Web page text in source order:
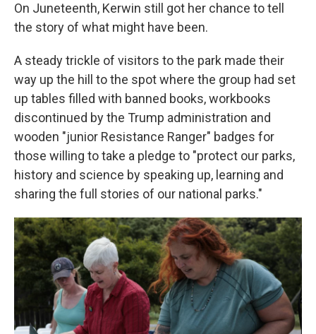
On Juneteenth, Kerwin still got her chance to tell
the story of what might have been.
A steady trickle of visitors to the park made their
way up the hill to the spot where the group had set
up tables filled with banned books, workbooks
discontinued by the Trump administration and
wooden "junior Resistance Ranger" badges for
those willing to take a pledge to "protect our parks,
history and science by speaking up, learning and
sharing the full stories of our national parks."